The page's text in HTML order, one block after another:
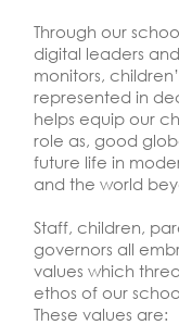
Through our
digital leaders
monitors,
represented in
helps equip our
role as, good
future life in
and the world
Staff, children,
governors all
values which
ethos of our
These values are: